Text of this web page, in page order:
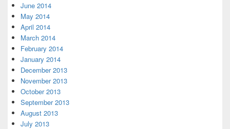
June 2014
May 2014
April 2014
March 2014
February 2014
January 2014
December 2013
November 2013
October 2013
September 2013
August 2013
July 2013